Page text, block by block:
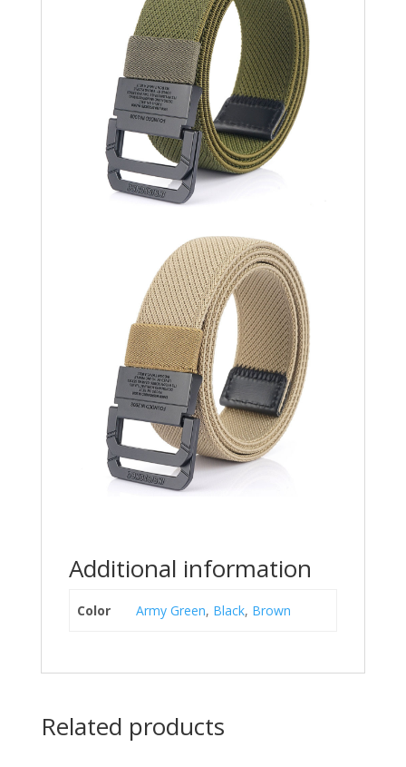
Additional information
Color Army Green, Black, Brown
Related products